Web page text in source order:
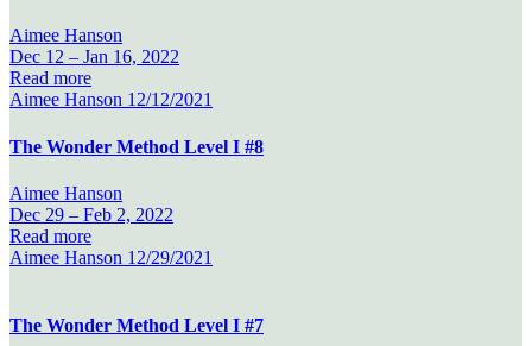
Aimee Hanson
Dec 12 – Jan 16, 2022
Read more
Aimee Hanson 12/12/2021
The Wonder Method Level I #8
Aimee Hanson
Dec 29 – Feb 2, 2022
Read more
Aimee Hanson 12/29/2021
The Wonder Method Level I #7